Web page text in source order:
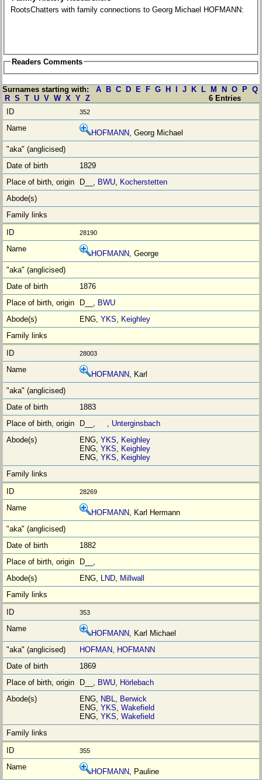
RootsChatters with family connections to Georg Michael HOFMANN:
Readers Comments
Surnames starting with: A B C D E F G H J K L M N O P Q
R S T U V W X Y Z 6 Entries
352
HOFMANN, Georg Michael
1829
D__, BWU, Kocherstetten
28190
HOFMANN, George
1876
D__, BWU
ENG,YKS, Keighley
28003
HOFMANN, Karl
1883
D__, , Unterginsbach
ENG,YKS, Keighley
ENG,YKS, Keighley
ENG,YKS, Keighley
28269
HOFMANN, Karl Hermann
1882
D__,
ENG, LND, Millwall
353
HOFMANN, Karl Michael
HOFMAN, HOFMANN
1869
D__, BWU, Hӧrlebach
ENG, NBL, Berwick
ENG,YKS,Wakefield
ENG,YKS,Wakefield
355
HOFMANN, Pauline